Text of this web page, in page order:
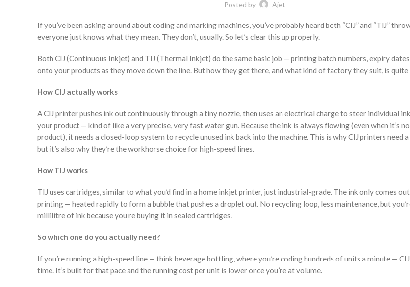
Posted by Ajet
If you’ve been asking around about coding and marking machines, you’ve probably heard both “CIJ” and “TIJ”
everyone just knows what they mean. They don’t, usually. So let’s clear this up properly.
Both CIJ (Continuous Inkjet) and TIJ (Thermal Inkjet) do the same basic job — printing batch numbers, expiry
onto your products as they move down the line. But how they get there, and what kind of factory they suit, is
How CIJ actually works
A CIJ printer pushes ink out continuously through a tiny nozzle, then uses an electrical charge to steer individual
your product — kind of like a very precise, very fast water gun. Because the ink is always flowing (even when it’s
product), it needs a closed-loop system to recycle unused ink back into the machine. This is why CIJ printers need
but it’s also why they’re the workhorse choice for high-speed lines.
How TIJ works
TIJ uses cartridges, similar to what you’d find in a home inkjet printer, just industrial-grade. The ink only comes
printing — heated rapidly to form a bubble that pushes a droplet out. No recycling loop, less maintenance, but
millilitre of ink because you’re buying it in sealed cartridges.
So which one do you actually need?
If you’re running a high-speed line — think beverage bottling, where you’re coding hundreds of units a minute —
time. It’s built for that pace and the running cost per unit is lower once you’re at volume.